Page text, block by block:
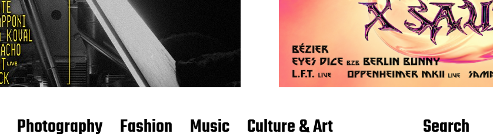
Photography Fashion Music
Culture & Art
Search